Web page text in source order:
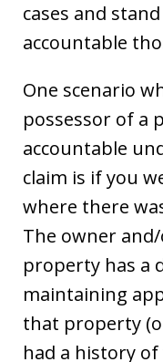
cases and
accountable
One scenario
possessor of a
accountable
claim is if you
where there
The owner
property has a
maintaining
that property
had a history